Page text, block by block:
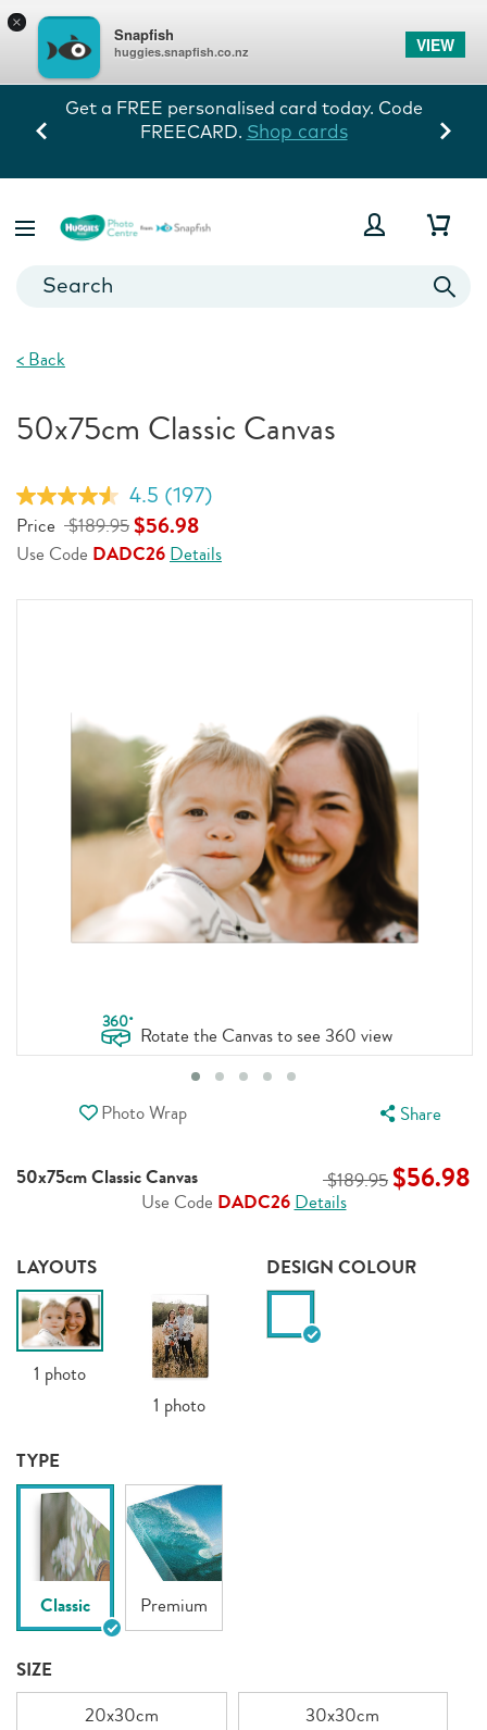
×
Snapfish
huggies.snapfish.co.nz VIEW
Get a FREE personalised card today. Code
FREECARD. Shop cards
<Back
50x75cm Classic Canvas
4.5 Read
197
Reviews.
Same
(197)
Price $189.95$56.98
Use Code DADC26Details
360.
Rotate the Canvas to see 360 view
Photo Wrap Share
50x75cm Classic Canvas $189.95 $56.98
Use Code DADC26Details
LAYOUTS
1 photo
1 photo
DESIGN COLOUR
TYPE
Classic Premium
SIZE
20x30cm
30x30cm